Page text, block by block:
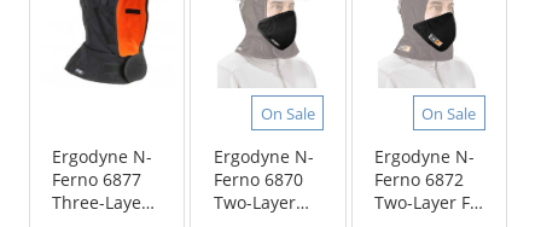
Ergodyne N-
Ferno 6877
Three-Layer
On Sale
Ergodyne N-
Ferno 6870
Two-Layer
On Sale
Ergodyne N-
Ferno 6872
Two-Layer FR